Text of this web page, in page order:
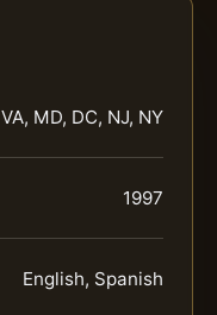
VA, MD, DC, NJ, NY
1997
English, Spanish